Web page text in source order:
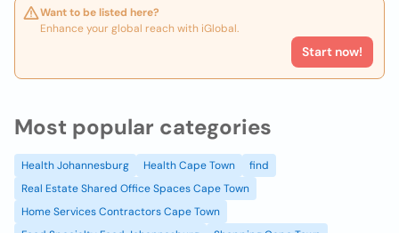
Want to be listed here?
Enhance your global reach with iGlobal.
Start now!
Most popular categories
Health Johannesburg Health Cape Town
find
Real Estate Shared Office Spaces Cape Town
Home Services Contractors Cape Town